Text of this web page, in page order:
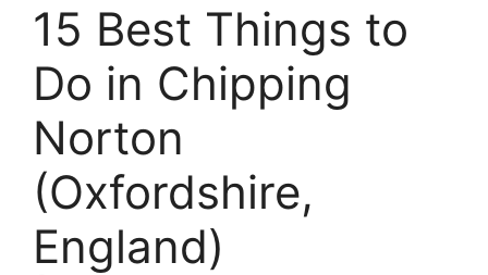
15 Best Things to
Do in Chipping
Norton
(Oxfordshire,
England)